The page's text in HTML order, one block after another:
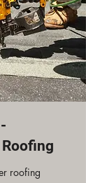
roofing